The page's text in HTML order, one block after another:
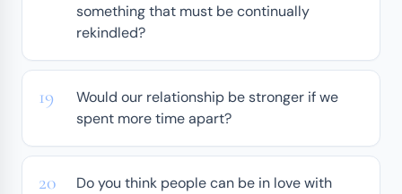
something that must be continually
rekindled?
Would our relationship be stronger if we
spent more time apart?
Do you think people can be in love with